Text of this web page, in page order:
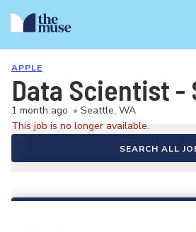
APPLE
Data Scientist
1 month ago • Seattle, WA
This job is no longer available.
SEARCH ALL